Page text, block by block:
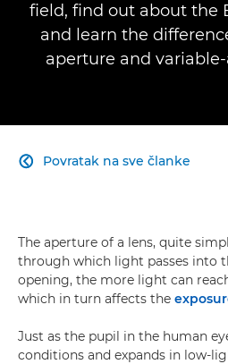
field, find out about the
and learn the
aperture and
Povratak na sve članke

The aperture of a lens, quite
through which light passes into
opening, the more light can
which in turn affects the
Just as the pupil in the human
conditions and expands in low-